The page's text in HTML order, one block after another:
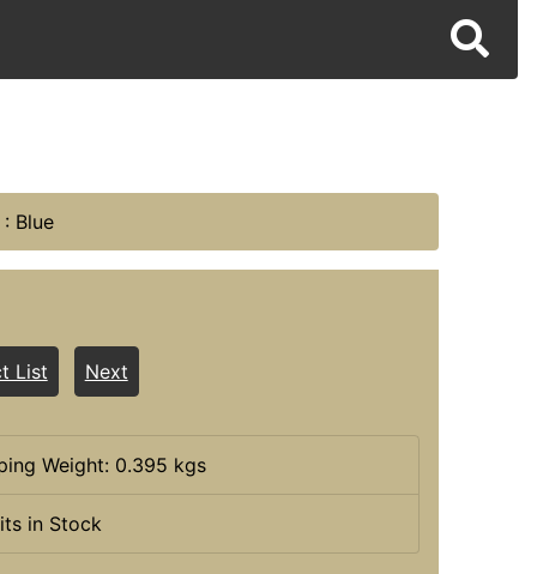
Blue
List Next
Weight: 0.395 kgs
in Stock